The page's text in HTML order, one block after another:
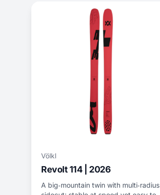
Völkl
Revolt 114 | 2026
A big‑mountain twin with multi‑radius